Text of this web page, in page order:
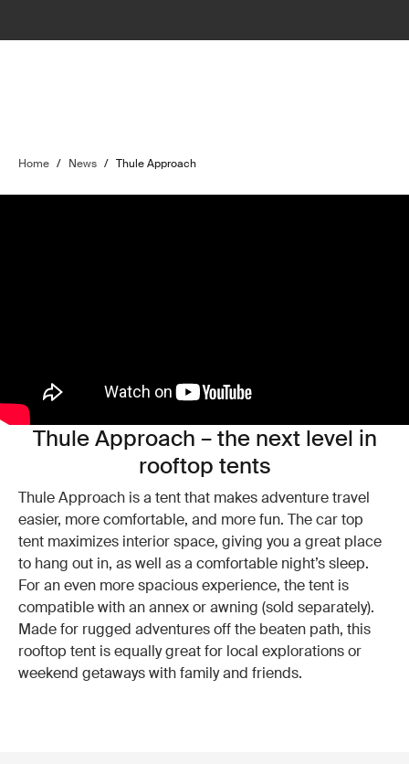
Home / News / Thule Approach
Thule Approach – the next level in
rooftop tents
Thule Approach is a tent that makes adventure travel
easier, more comfortable, and more fun. The car top
tent maximizes interior space, giving you a great place
to hang out in, as well as a comfortable night’s sleep.
For an even more spacious experience, the tent is
compatible with an annex or awning (sold separately).
Made for rugged adventures off the beaten path, this
rooftop tent is equally great for local explorations or
weekend getaways with family and friends.